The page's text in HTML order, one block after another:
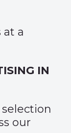
a
IN
selection
our